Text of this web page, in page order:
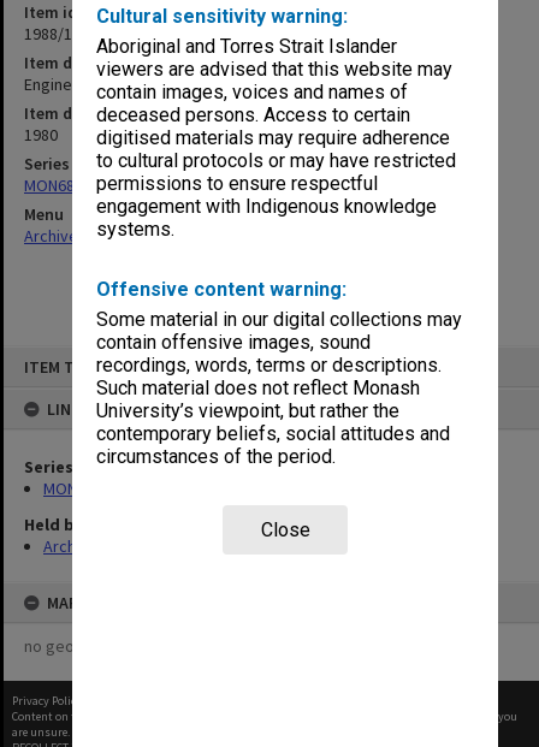
Cultural sensitivity warning:
Aboriginal and Torres Strait Islander
viewers are advised that this website may
contain images, voices and names of
deceased persons. Access to certain
digitised materials may require adherence
to cultural protocols or may have restricted
permissions to ensure respectful
engagement with Indigenous knowledge
systems.
Offensive content warning:
Some material in our digital collections may
contain offensive images, sound
recordings, words, terms or descriptions.
Such material does not reflect Monash
University’s viewpoint, but rather the
contemporary beliefs, social attitudes and
circumstances of the period.
Close
ITEM TYPE: ITEM
LINKED TO
Series
MON680: Dean's subject correspondence files
Held by
Archives
MAP
no geotags or polygons yet
Item identifier
1988/12 Item 221
Item description
Engineering - General. Faculty Handbook
Item date
1980
Series
MON680: Dean's subject correspondence files
Menu
Archives Collections|
Privacy Policy
Content on this site may be subject to Copyright, please
before any reuse if you
are unsure.